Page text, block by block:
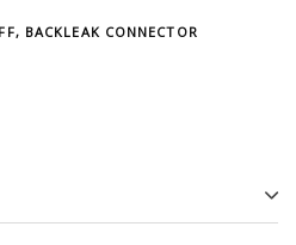
BACKLEAK CONNECTOR